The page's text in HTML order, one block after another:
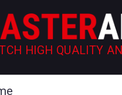
HIGH QUALITY